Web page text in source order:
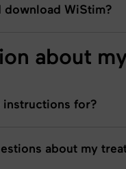
download WiStim?
about
instructions for?
about my